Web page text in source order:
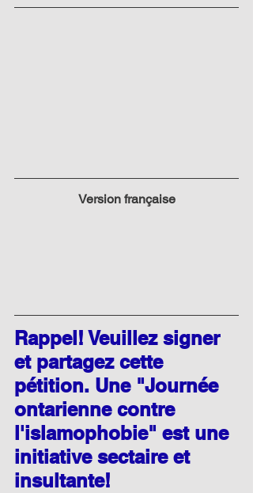
Version française
Rappel! Veuillez signer
et partagez cette
pétition. Une "Journée
ontarienne contre
l'islamophobie" est une
initiative sectaire et
insultante!